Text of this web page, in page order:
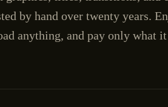
by hand over twenty years.
anything, and pay only what